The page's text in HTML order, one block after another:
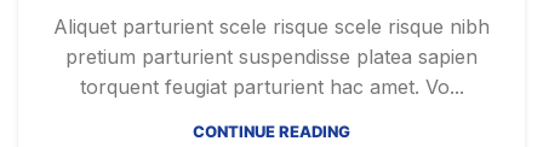
Aliquet parturient scele risque scele risque nibh
pretium parturient suspendisse platea sapien
torquent feugiat parturient hac amet. Vo...
CONTINUE READING